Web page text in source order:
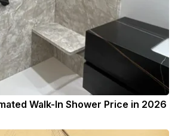
Walk-In Shower Price in 2026